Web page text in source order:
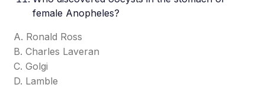
female Anopheles?
A. Ronald Ross
B. Charles Laveran
C. Golgi
D. Lamble